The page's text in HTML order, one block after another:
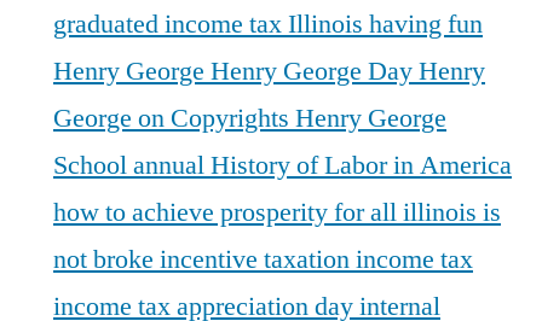
graduated income tax Illinois having fun
Henry George Henry George DayHenry
George on Copyrights Henry George
School annualHistory of Labor in America
how to achieve prosperity for allillinois is
not broke incentive taxationincome tax
income tax appreciation dayinternal